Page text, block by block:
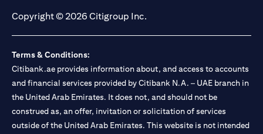
Copyright © 2026 Citigroup Inc.
Terms & Conditions:
Citibank.ae provides information about, and access to accounts
and financial services provided by Citibank N.A. – UAE branch in
the United Arab Emirates. It does not, and should not be
construed as, an offer, invitation or solicitation of services
outside of the United Arab Emirates. This website is not intended